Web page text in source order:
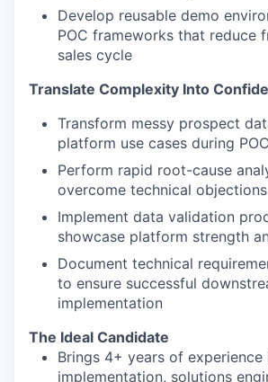
Develop reusable demo
POC frameworks that reduce
sales cycle
Translate Complexity Into
Transform messy prospect
platform use cases during
Perform rapid root-cause
overcome technical objections
Implement data validation
showcase platform strength
Document technical
to ensure successful
implementation
The Ideal Candidate
Brings 4+ years of experience
implementation, solutions